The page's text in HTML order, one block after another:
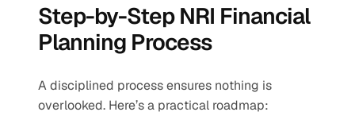
Step-by-Step NRI Financial
Planning Process
A disciplined process ensures nothing is
overlooked. Here’s a practical roadmap: